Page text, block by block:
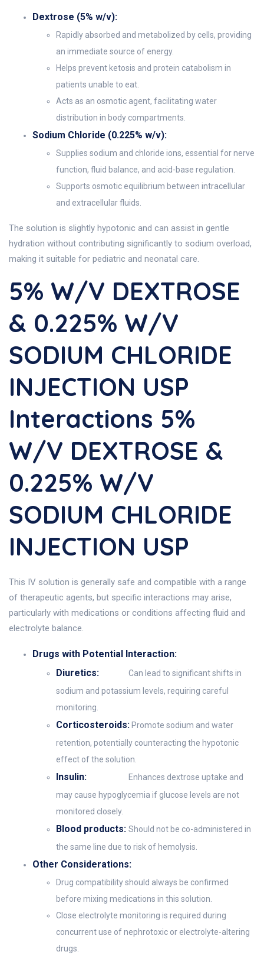
Dextrose (5% w/v):
Rapidly absorbed and metabolized by cells, providing
an immediate source of energy.
Helps prevent ketosis and protein catabolism in
patients unable to eat.
Acts as an osmotic agent, facilitating water
distribution in body compartments.
Sodium Chloride (0.225% w/v):
Supplies sodium and chloride ions, essential for nerve
function, fluid balance, and acid-base regulation.
Supports osmotic equilibrium between intracellular
and extracellular fluids.
The solution is slightly hypotonic and can assist in gentle
hydration without contributing significantly to sodium overload,
making it suitable for pediatric and neonatal care.
5% W/v DEXTROSE
& 0.225% W/v
SODIUM CHLORIDE
INJECTION USP
Interactions 5%
W/v DEXTROSE &
0.225% W/v
SODIUM CHLORIDE
INJECTION USP
This IV solution is generally safe and compatible with a range
of therapeutic agents, but specific interactions may arise,
particularly with medications or conditions affecting fluid and
electrolyte balance.
Drugs with Potential Interaction:
Diuretics:
Can lead to significant shifts in
sodium and potassium levels, requiring careful
monitoring.
Corticosteroids: Promote sodium and water
retention, potentially counteracting the hypotonic
effect of the solution.
Insulin:
Enhances dextrose uptake and
may cause hypoglycemia if glucose levels are not
monitored closely.
Blood products: Should not be co-administered in
the same line due to risk of hemolysis.
Other Considerations:
Drug compatibility should always be confirmed
before mixing medications in this solution.
Close electrolyte monitoring is required during
concurrent use of nephrotoxic or electrolyte-altering
drugs.